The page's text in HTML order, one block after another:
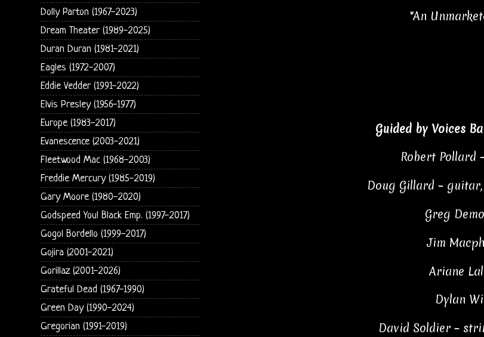
"An
Guided by Voices
Robert Pollard
Doug Gillard –
Greg
Jim
Ariane
Dylan
David Soldier –
Dolly Parton (1967-2023)
Dream Theater (1989-2025)
Duran Duran (1981-2021)
Eagles (1972-2007)
Eddie Vedder (1991-2022)
Elvis Presley (1956-1977)
Europe (1983-2017)
Evanescence (2003-2021)
Fleetwood Mac (1968-2003)
Freddie Mercury (1985-2019)
Gary Moore (1980-2020)
Godspeed You! Black Emp. (1997-2017)
Gogol Bordello (1999-2017)
Gojira (2001-2021)
Gorillaz (2001-2026)
Grateful Dead (1967-1990)
Green Day (1990-2024)
Gregorian (1991-2019)